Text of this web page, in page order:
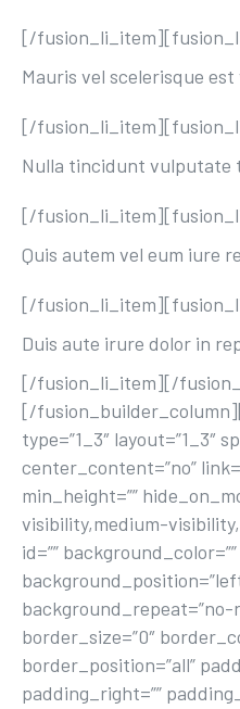
[/
Mauris vel scelerisque
[/
Nulla tincidunt vulputate
[/
Quis autem vel eum iure
[/
Duis aute irure dolor in
[/fusion_li_item][/
[/
type=”1_3″ layout=”1_3″
center_content=”no”
min_height=””
visibility,medium-
id=””
background_repeat=”no-
border_size=”0″
border_position=”all”
padding_right=””